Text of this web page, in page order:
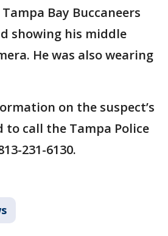
Bay Buccaneers
showing his middle
He was also wearing
on the suspect’s
to call the Tampa Police
231-6130.